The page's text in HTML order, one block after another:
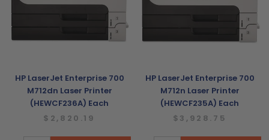
HP LaserJet Enterprise 700
M712dn Laser Printer
(HEWCF236A) Each
$2,820.19
HP LaserJet Enterprise 700
M712n Laser Printer
(HEWCF235A) Each
$3,928.75